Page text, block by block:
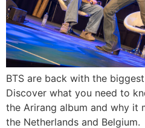
BTS are back with the
Discover what you need to
the Arirang album and why it
the Netherlands and Belgium.